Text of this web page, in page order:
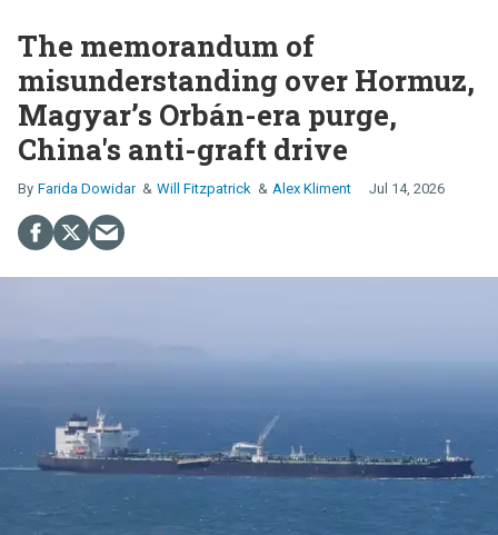
The memorandum of
misunderstanding over Hormuz,
Magyar’s Orbán-era purge,
China's anti-graft drive
Farida Dowidar Will Fitzpatrick Alex Kliment Jul 14, 2026